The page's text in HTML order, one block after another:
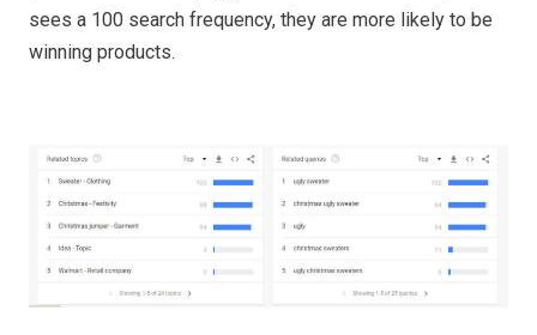
sees a 100 search frequency, they are more likely to be
winning products.